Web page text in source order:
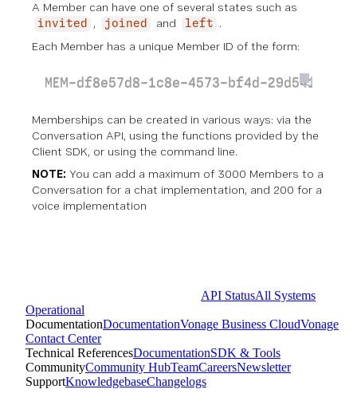
A Member can have one of several states such as
invited , joined and left
.
Each Member has a unique Member ID of the form:
MEM-df8e57d8-1c8e-4573-bf4d-
Memberships can be created in various ways: via the
Conversation API, using the functions provided by the
Client SDK, or using the command line.
NOTE: You can add a maximum of 3000 Members to a
Conversation for a chat implementation, and 200 for a
voice implementation
API StatusAll Systems
Operational
DocumentationDocumentationVonage Business CloudVonage
Contact Center
Technical ReferencesDocumentationSDK & Tools
CommunityCommunity HubTeamCareersNewsletter
SupportKnowledgebaseChangelogs